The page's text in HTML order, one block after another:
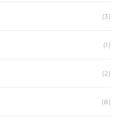
(3)
(1)
(2)
(8)